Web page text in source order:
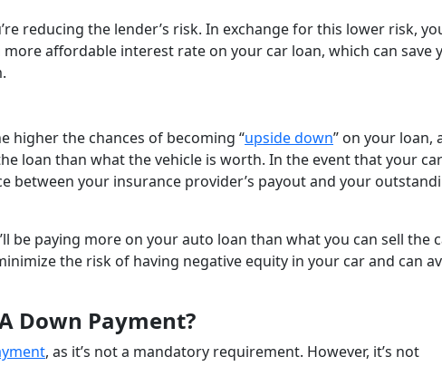
reducing the lender’s risk. In exchange for this lower risk,
affordable interest rate on your car loan, which can save
higher the chances of becoming “upside down” on your loan,
loan than what the vehicle is worth. In the event that your
between your insurance provider’s payout and your
be paying more on your auto loan than what you can sell the
the risk of having negative equity in your car and can
Down Payment?
, as it’s not a mandatory requirement. However, it’s not